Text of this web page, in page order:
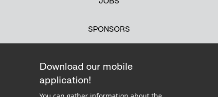
SPONSORS
Download our mobile
application!